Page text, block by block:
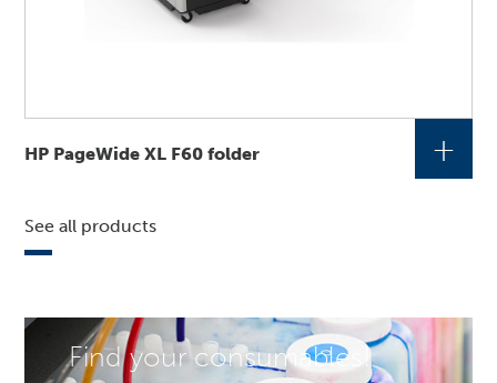
Find your consumables!
HP PageWide XL F60 folder +
See all products